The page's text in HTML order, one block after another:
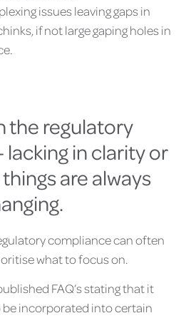
issues leaving gaps in
if not large gaping holes in
the regulatory
in clarity or
are always
compliance can often
what to focus on.
FAQ’s stating that it
incorporated into certain